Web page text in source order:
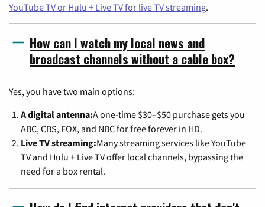
YouTube TV or Hulu + Live TV for live TV streaming.
How can I watch my local news and
broadcast channels without a cable box?
Yes, you have two main options:
A digital antenna:A one-time $30–$50 purchase gets you
ABC, CBS, FOX, and NBC for free forever in HD.
Live TV streaming:Many streaming services like YouTube
TV and Hulu + Live TV offer local channels, bypassing the
need for a box rental.